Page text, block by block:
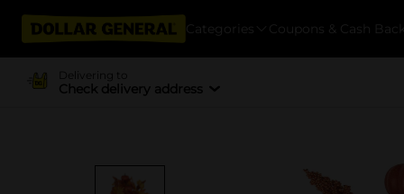
Categories Coupons & Cash Back
Delivering to
Check delivery address